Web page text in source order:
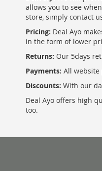
allows you to see
store, simply contact
Pricing: Deal Ayo
in the form of lower
Returns: Our 5days
Payments: All website
Discounts: With our
Deal Ayo offers high
too.